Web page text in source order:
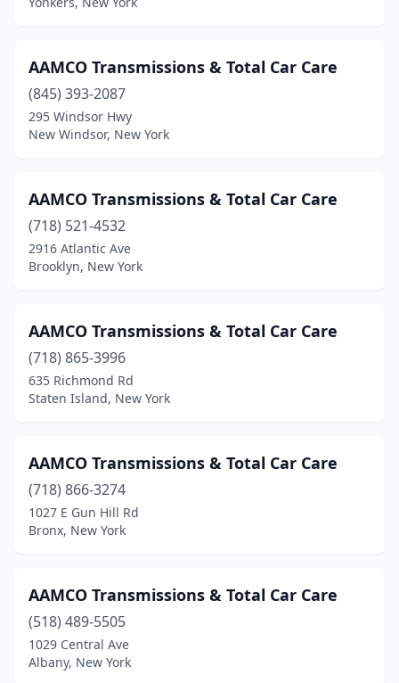
Lake Ronkonkoma (1)
Lakewood(1)
Lancaster(1)
Lawrence(1)
Le Roy(1)
Levittown(1)
Lockport (1)
Long Island City
Mamaroneck(1)
Marcy(1)
Massapequa(2)
Medford(1)
Merrick(1)
AAMCO Transmissions & Total Car Care
(845) 393-2087
295 Windsor Hwy
New Windsor, New York
AAMCO Transmissions & Total Car Care
(718) 521-4532
2916 Atlantic Ave
Brooklyn, New York
AAMCO Transmissions & Total Car Care
(718) 865-3996
635 Richmond Rd
Staten Island, New York
AAMCO Transmissions & Total Car Care
(718) 866-3274
1027 E Gun Hill Rd
Bronx, New York
AAMCO Transmissions & Total Car Care
(518) 489-5505
1029 Central Ave
Albany, New York